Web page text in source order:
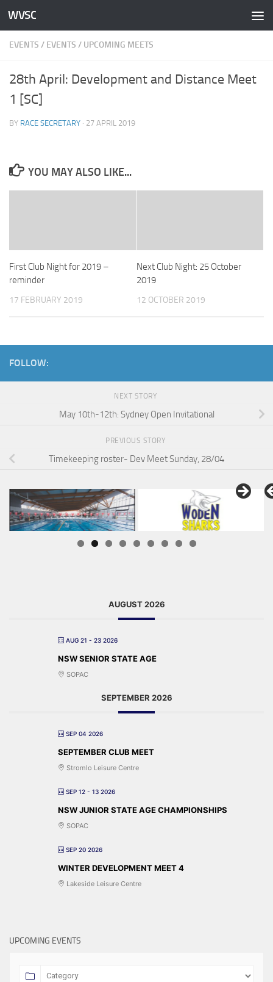
Skip to content
WVSC
EVENTS / EVENTS / UPCOMING MEETS
28th April: Development and Distance Meet
1 [SC]
BY RACE SECRETARY · 27 APRIL 2019
YOU MAY ALSO LIKE...
First Club Night for 2019 –
reminder
17 FEBRUARY 2019
Next Club Night: 25 October
2019
12 OCTOBER 2019
FOLLOW:
NEXT STORY
May 10th-12th: Sydney Open Invitational
PREVIOUS STORY
Timekeeping roster- Dev Meet Sunday, 28/04
AUGUST 2026
AUG 21 - 23 2026
NSW SENIOR STATE AGE
SOPAC
SEPTEMBER 2026
SEP 04 2026
SEPTEMBER CLUB MEET
Stromlo Leisure Centre
SEP 12 - 13 2026
NSW JUNIOR STATE AGE CHAMPIONSHIPS
SOPAC
SEP 20 2026
WINTER DEVELOPMENT MEET 4
Lakeside Leisure Centre
UPCOMING EVENTS